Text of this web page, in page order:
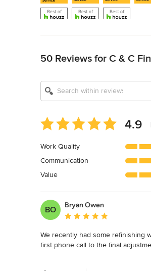
50 Reviews for C & C
Average
rating:
out
of
5
4.9
Work Quality
Communication
Value
BO
Bryan Owen
Average rating: 5 out of 5
We recently had some refinishing
first phone call to the final